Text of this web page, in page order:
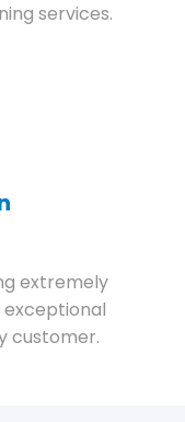
services.
extremely
customer.